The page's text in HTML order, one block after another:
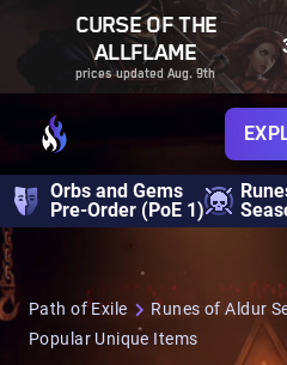
CURSE OF THE
ALLFLAME
prices updated Aug. 9th
Orbs and Gems
Pre-Order (PoE 1)
Path of Exile
Runes of Aldur
Popular Unique Items